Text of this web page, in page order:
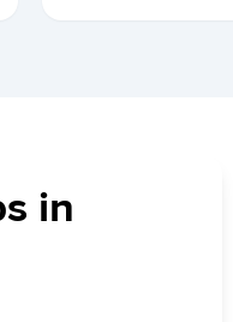
in